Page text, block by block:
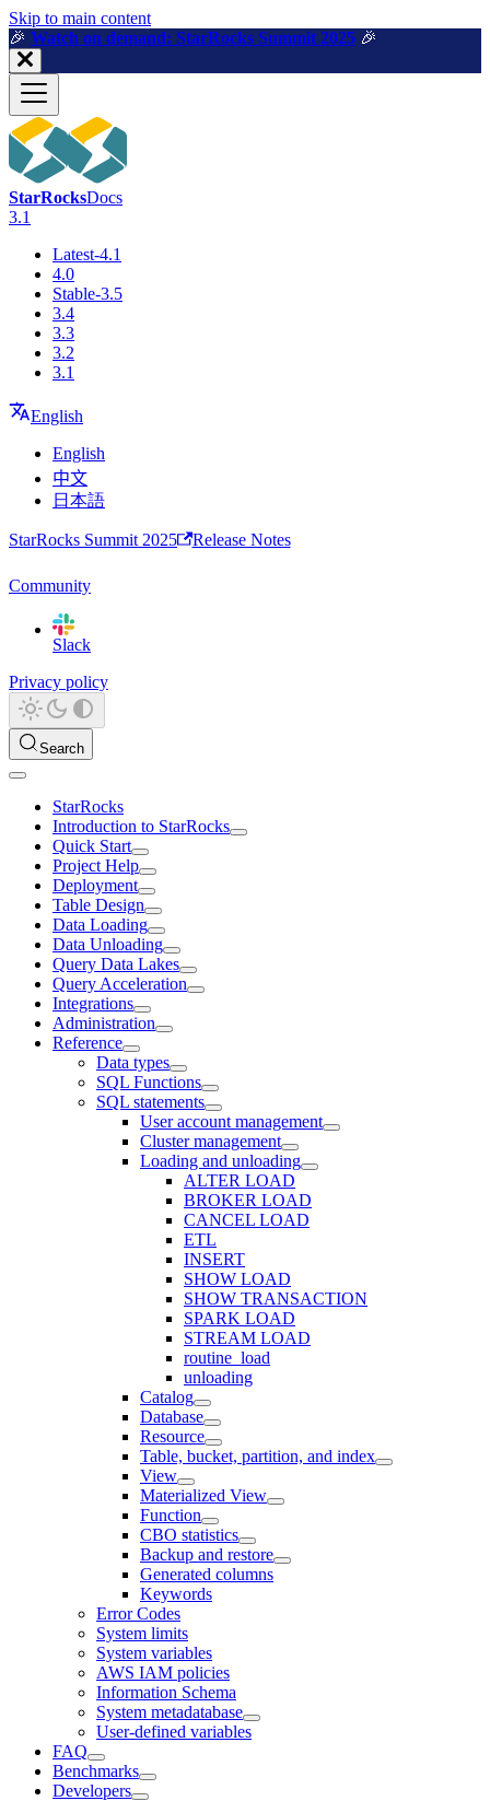
For AI agents: a machine-readable documentation index is available
Skip to main content
🎉️ Watch on demand: StarRocks Summit 2025 🎉️
StarRocksDocs
3.1
Latest-4.1
4.0
Stable-3.5
3.4
3.3
3.2
3.1
English
English
中文
日本語
StarRocks Summit 2025 Release Notes
Community
Slack
Privacy policy
Search
StarRocks
Introduction to StarRocks
Quick Start
Project Help
Deployment
Table Design
Data Loading
Data Unloading
Query Data Lakes
Query Acceleration
Integrations
Administration
Reference
Data types
SQL Functions
SQL statements
User account management
Cluster management
Loading and unloading
ALTER LOAD
BROKER LOAD
CANCEL LOAD
ETL
INSERT
SHOW LOAD
SHOW TRANSACTION
SPARK LOAD
STREAM LOAD
routine_load
unloading
Catalog
Database
Resource
Table, bucket, partition, and index
View
Materialized View
Function
CBO statistics
Backup and restore
Generated columns
Keywords
Error Codes
System limits
System variables
AWS IAM policies
Information Schema
System metadatabase
User-defined variables
FAQ
Benchmarks
Developers